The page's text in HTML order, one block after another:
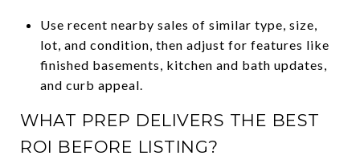
Use recent nearby sales of similar type, size,
lot, and condition, then adjust for features like
finished basements, kitchen and bath updates,
and curb appeal.
WHAT PREP DELIVERS THE BEST
ROI BEFORE LISTING?